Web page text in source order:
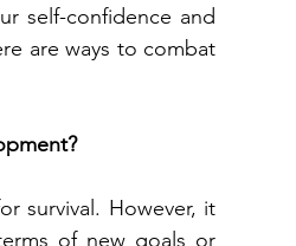
self-confidence and
are ways to combat
survival. However, it
of new goals or